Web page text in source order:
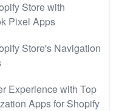
Store with
Pixel Apps
Store's Navigation
Experience with Top
Apps for Shopify